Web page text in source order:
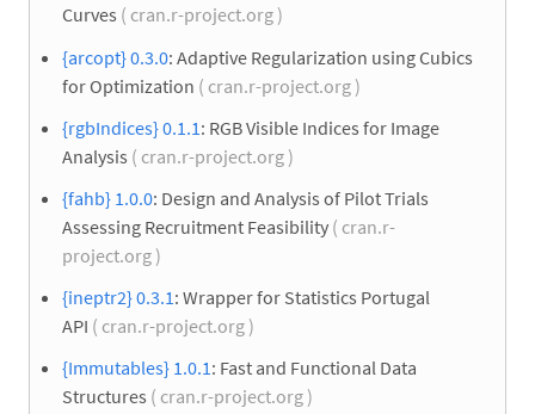
Curves ( cran.r-project.org )
{arcopt} 0.3.0: Adaptive Regularization using Cubics
for Optimization ( cran.r-project.org )
{rgbIndices} 0.1.1 : RGB Visible Indices for Image
Analysis ( cran.r-project.org )
{fahb} 1.0.0: Design and Analysis of Pilot Trials
Assessing Recruitment Feasibility ( cran.r-
project.org )
{ineptr2} 0.3.1: Wrapper for Statistics Portugal
API ( cran.r-project.org )
{Immutables} 1.0.1: Fast and Functional Data
Structures ( cran.r-project.org )